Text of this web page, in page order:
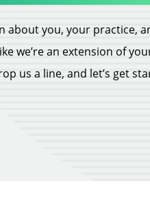
about you, your practice,
we’re an extension of
us a line, and let’s get